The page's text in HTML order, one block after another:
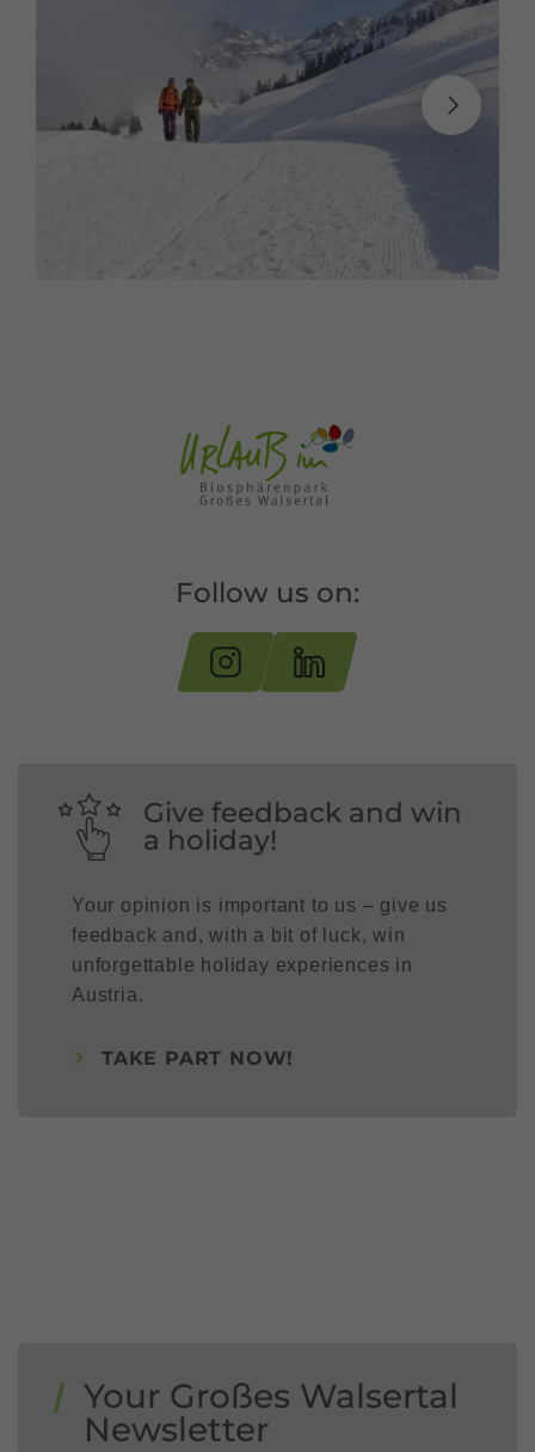
Follow us on:
Give feedback and win
a holiday!
Your opinion is important to us – give us
feedback and, with a bit of luck, win
unforgettable holiday experiences in
Austria.
TAKE PART NOW!
Your Großes Walsertal
Newsletter